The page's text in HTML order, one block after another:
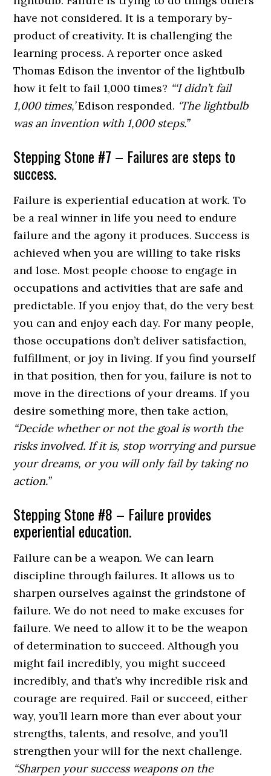
have not considered. It is a temporary by-
product of creativity. It is challenging the
learning process. A reporter once asked
Thomas Edison the inventor of the lightbulb
how it felt to fail 1,000 times? “‘I didn’t fail
1,000 times,’Edison responded. ‘The lightbulb
was an invention with 1,000 steps.”
Stepping Stone #7 – Failures are steps to
success.
Failure is experiential education at work. To
be a real winner in life you need to endure
failure and the agony it produces. Success is
achieved when you are willing to take risks
and lose. Most people choose to engage in
occupations and activities that are safe and
predictable. If you enjoy that, do the very best
you can and enjoy each day. For many people,
those occupations don’t deliver satisfaction,
fulfillment, or joy in living. If you find yourself
in that position, then for you, failure is not to
move in the directions of your dreams. If you
desire something more, then take action,
“Decide whether or not the goal is worth the
risks involved. If it is, stop worrying and pursue
your dreams, or you will only fail by taking no
action.”
Stepping Stone #8 – Failure provides
experiential education.
Failure can be a weapon. We can learn
discipline through failures. It allows us to
sharpen ourselves against the grindstone of
failure. We do not need to make excuses for
failure. We need to allow it to be the weapon
of determination to succeed. Although you
might fail incredibly, you might succeed
incredibly, and that’s why incredible risk and
courage are required. Fail or succeed, either
way, you’ll learn more than ever about your
strengths, talents, and resolve, and you’ll
strengthen your will for the next challenge.
“Sharpen your success weapons on the